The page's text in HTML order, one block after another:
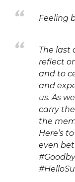
Feeling
The last
reflect
and to
and
us. As
carry
the
Here’s
even